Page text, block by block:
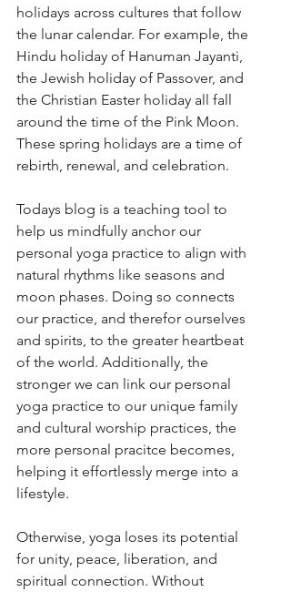
holidays across cultures that follow
the lunar calendar. For example, the
Hindu holiday of Hanuman Jayanti,
the Jewish holiday of Passover, and
the Christian Easter holiday all fall
around the time of the Pink Moon.
These spring holidays are a time of
rebirth, renewal, and celebration.
Todays blog is a teaching tool to
help us mindfully anchor our
personal yoga practice to align with
natural rhythms like seasons and
moon phases. Doing so connects
our practice, and therefor ourselves
and spirits, to the greater heartbeat
of the world. Additionally, the
stronger we can link our personal
yoga practice to our unique family
and cultural worship practices, the
more personal pracitce becomes,
helping it effortlessly merge into a
lifestyle.
Otherwise, yoga loses its potential
for unity, peace, liberation, and
spiritual connection. Without